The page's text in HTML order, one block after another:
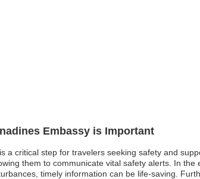
Embassy is Important
critical step for travelers seeking safety and
them to communicate vital safety alerts. In the
timely information can be life-saving.